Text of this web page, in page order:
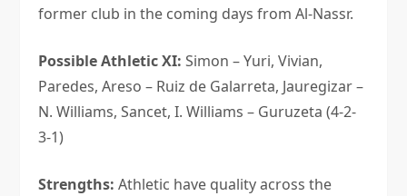
former club in the coming days from Al-Nassr.
Possible Athletic XI: Simon – Yuri, Vivian,
Paredes, Areso – Ruiz de Galarreta, Jauregizar –
N. Williams, Sancet, I. Williams – Guruzeta (4-2-
3-1)
Strengths: Athletic have quality across the